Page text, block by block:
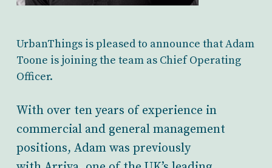
UrbanThings is pleased to announce that Adam
Toone is joining the team as Chief Operating
Officer.
With over ten years of experience in
commercial and general management
positions, Adam was previously